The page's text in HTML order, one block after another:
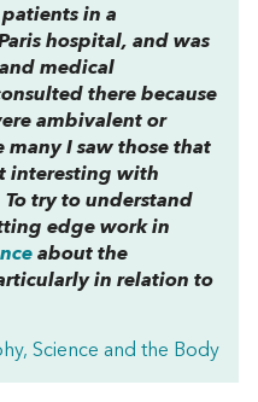
in a
hospital, and was
medical
there because
ambivalent or
I saw those that
interesting with
To try to understand
edge work in
about the
in relation to
Science and the Body